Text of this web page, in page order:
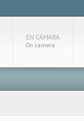
EN CÁMARA
On camera